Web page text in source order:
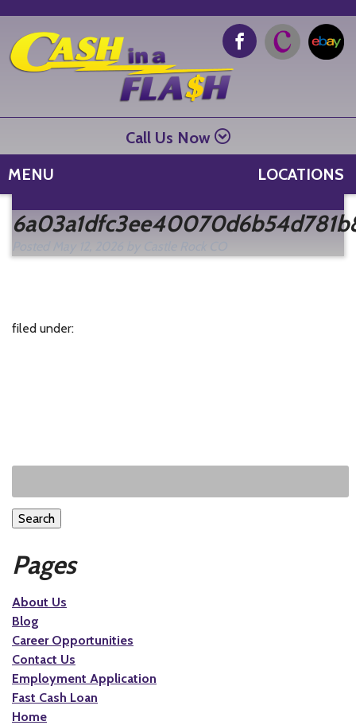
Call Us Now
LOCATIONS
MENU
filed under:
Search
Pages
About Us
Blog
Career Opportunities
Contact Us
Employment Application
Fast Cash Loan
Home